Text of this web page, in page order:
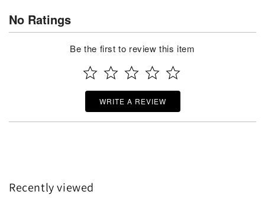
No Ratings
Be the first to review this item
WRITE A REVIEW
Recently viewed